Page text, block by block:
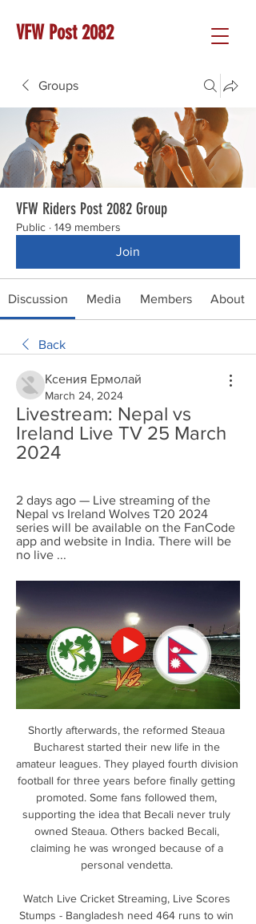
VFW Post 2082
Groups
VFW Riders Post 2082 Group
Public · 149 members
Join
Discussion Media Members About
Back
Ксения Ермолай
March 24, 2024
Livestream: Nepal vs
Ireland Live TV 25 March
2024
2 days ago — Live streaming of the
Nepal vs Ireland Wolves T20 2024
series will be available on the FanCode
app and website in India. There will be
no live ...
Shortly afterwards, the reformed Steaua
Bucharest started their new life in the
amateur leagues. They played fourth division
football for three years before finally getting
promoted. Some fans followed them,
supporting the idea that Becali never truly
owned Steaua. Others backed Becali,
claiming he was wronged because of a
personal vendetta.
Watch Live Cricket Streaming, Live Scores
Stumps - Bangladesh need 464 runs to win